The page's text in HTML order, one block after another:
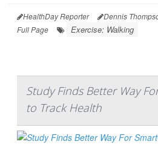
HealthDay Reporter Dennis
Full Page
Exercise: Walking
Study Finds Better Way
to Track Health